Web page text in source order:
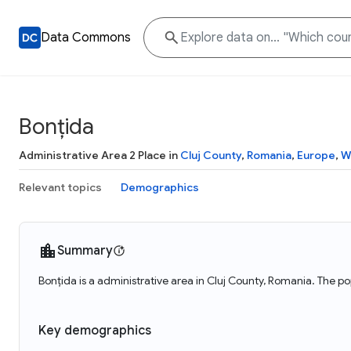
Data Commons
Bonțida
Administrative Area 2 Place in Cluj County, Romania, Europe,
Relevant topics Demographics
Summary
Bonțida is a administrative area in Cluj County, Romania. The
Key demographics